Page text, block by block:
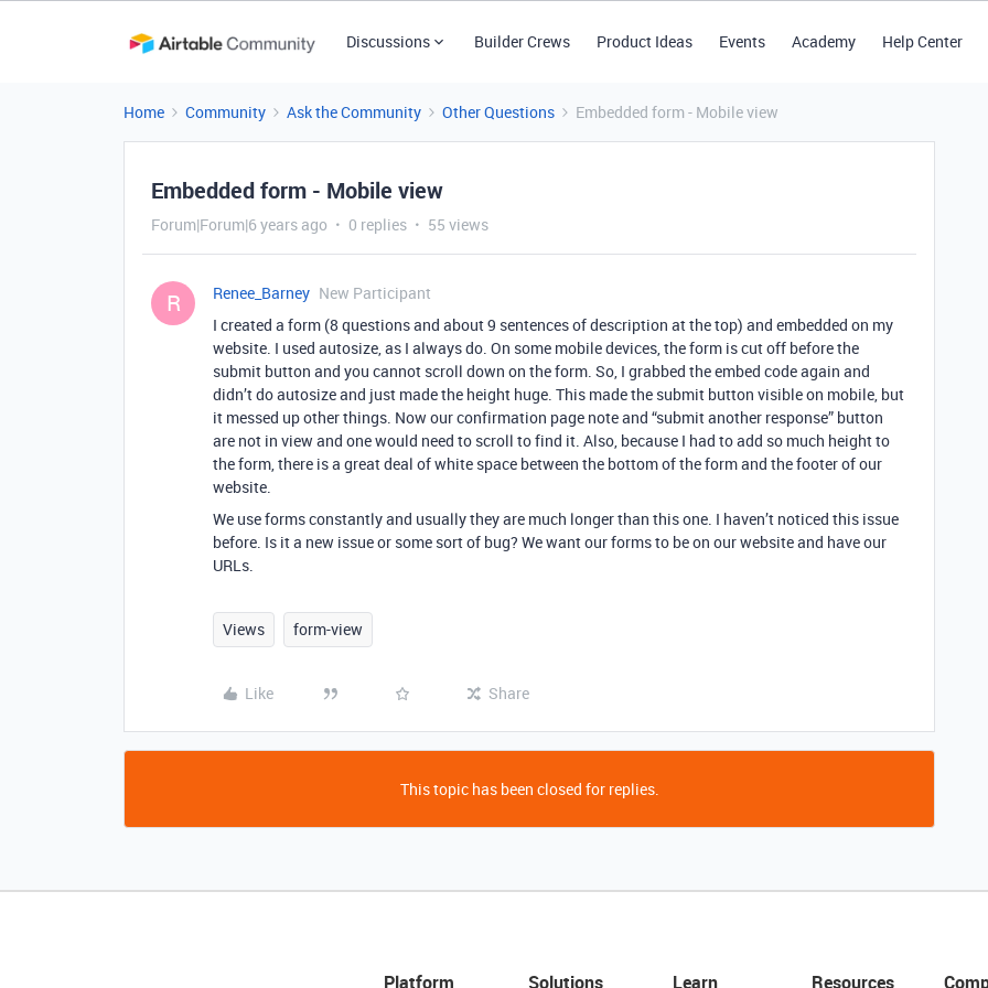
Discussions Builder Crews Product Ideas Events Academy Help Center
Home Community Ask the Community Other Questions Embedded form - Mobile view
Embedded form - Mobile view
Forum|Forum|6 years ago 0 replies 55 views
R Renee_Barney New Participant
I created a form (8 questions and about 9 sentences of description at the top) and embedded on my
website. I used autosize, as I always do. On some mobile devices, the form is cut off before the
submit button and you cannot scroll down on the form. So, I grabbed the embed code again and
didn’t do autosize and just made the height huge. This made the submit button visible on mobile, but
it messed up other things. Now our confirmation page note and “submit another response” button
are not in view and one would need to scroll to find it. Also, because I had to add so much height to
the form, there is a great deal of white space between the bottom of the form and the footer of our
website.
We use forms constantly and usually they are much longer than this one. I haven’t noticed this issue
before. Is it a new issue or some sort of bug? We want our forms to be on our website and have our
URLs.
Views form-view
Like Share
This topic has been closed for replies.
Platform Solutions Learn Resources